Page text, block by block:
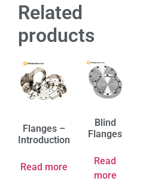
Related
products
Flanges –
Introduction
Read more
Blind
Flanges
Read
more